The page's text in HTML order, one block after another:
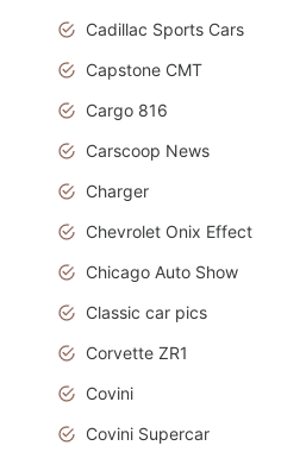
Cadillac Sports Cars
Capstone CMT
Cargo 816
Carscoop News
Charger
Chevrolet Onix Effect
Chicago Auto Show
Classic car pics
Corvette ZR1
Covini
Covini Supercar